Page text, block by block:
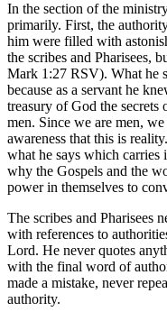
In the section of the
primarily. First, the
him were filled with
the scribes and Pharisees,
Mark 1:27 RSV). What he
because as a servant he
treasury of God the
men. Since we are men,
awareness that this is
what he says which
why the Gospels and the
power in themselves to
The scribes and Pharisees
with references to
Lord. He never quotes
with the final word of
made a mistake, never
authority.